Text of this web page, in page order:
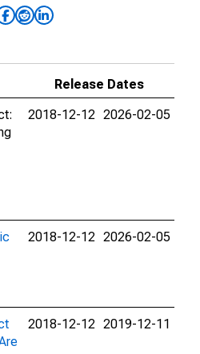
Release Dates
2018-12-12 2026-02-05
2018-12-12 2026-02-05
2018-12-12 2019-12-11